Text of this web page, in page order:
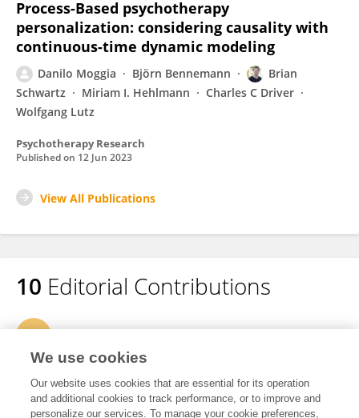
Process-Based psychotherapy
personalization: considering causality with
continuous-time dynamic modeling
Danilo Moggia Björn Bennemann
Brian
Schwartz
Miriam I. Hehlmann
Charles C Driver
Wolfgang Lutz
Psychotherapy Research
Published on 12 Jun 2023
View All Publications
10 Editorial Contributions
1Edited Research Topics
7Edited Publications
We use cookies
Our website uses cookies that are essential for its operation
and additional cookies to track performance, or to improve and
personalize our services. To manage your cookie preferences,